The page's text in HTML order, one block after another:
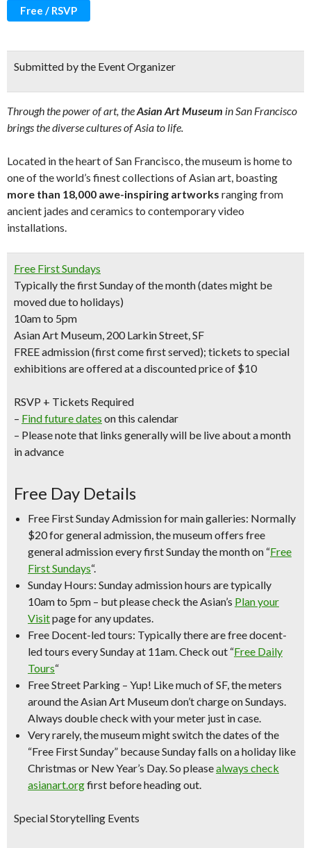
Free / RSVP
Submitted by the Event Organizer
Through the power of art, theAsian Art Museum in San Francisco
brings the diverse cultures of Asia to life.
Located in the heart of San Francisco, the museum is home to
one of the world’s finest collections of Asian art, boasting
more than 18,000 awe-inspiring artworks ranging from
ancient jades and ceramics to contemporary video
installations.
Free First Sundays
Typically the first Sunday of the month (dates might be
moved due to holidays)
10am to 5pm
Asian Art Museum, 200 Larkin Street, SF
FREE admission (first come first served); tickets to special
exhibitions are offered at a discounted price of $10
RSVP + Tickets Required
– Find future dates on this calendar
– Please note that links generally will be live about a month
in advance
Free Day Details
Free First Sunday Admission for main galleries: Normally
$20 for general admission, the museum offers free
general admission every first Sunday the month on “Free
First Sundays“.
Sunday Hours: Sunday admission hours aretypically
10am to 5pm – but please check the Asian’s Plan your
Visitpage for any updates.
Free Docent-led tours: Typically there are free docent-
led tours every Sunday at 11am. Check out “Free Daily
Tours“
Free Street Parking – Yup! Like much of SF, the meters
around the Asian Art Museum don’t charge on Sundays.
Always double check with your meter just in case.
Very rarely, the museum might switch the dates of the
“Free First Sunday” because Sunday falls on a holiday like
Christmas or New Year’s Day. So pleasealways check
asianart.orgfirst before heading out.
Special Storytelling Events